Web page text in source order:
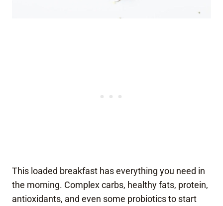
This loaded breakfast has everything you need in
the morning. Complex carbs, healthy fats, protein,
antioxidants, and even some probiotics to start